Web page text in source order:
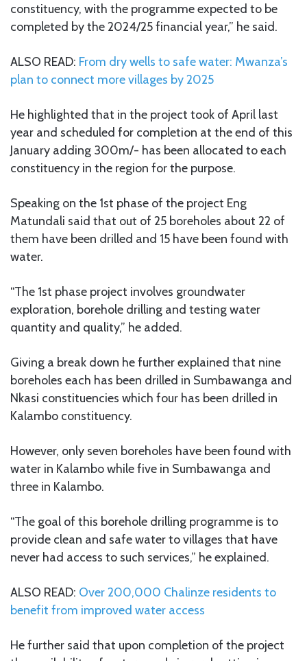
constituency, with the programme expected to be
completed by the 2024/25 financial year,” he said.
ALSO READ: From dry wells to safe water: Mwanza’s
plan to connect more villages by 2025
He highlighted that in the project took of April last
year and scheduled for completion at the end of this
January adding 300m/- has been allocated to each
constituency in the region for the purpose.
Speaking on the 1st phase of the project Eng
Matundali said that out of 25 boreholes about 22 of
them have been drilled and 15 have been found with
water.
“The 1st phase project involves groundwater
exploration, borehole drilling and testing water
quantity and quality,” he added.
Giving a break down he further explained that nine
boreholes each has been drilled in Sumbawanga and
Nkasi constituencies which four has been drilled in
Kalambo constituency.
However, only seven boreholes have been found with
water in Kalambo while five in Sumbawanga and
three in Kalambo.
“The goal of this borehole drilling programme is to
provide clean and safe water to villages that have
never had access to such services,” he explained.
ALSO READ: Over 200,000 Chalinze residents to
benefit from improved water access
He further said that upon completion of the project